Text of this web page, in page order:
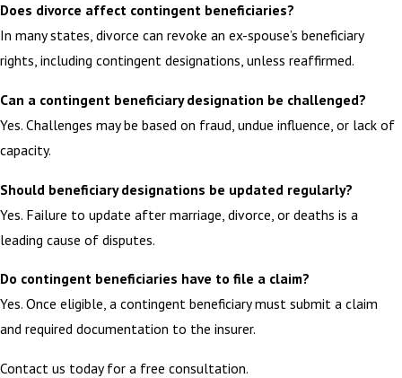
Does divorce affect contingent beneficiaries?
In many states, divorce can revoke an ex-spouse’s beneficiary
rights, including contingent designations, unless reaffirmed.
Can a contingent beneficiary designation be challenged?
Yes. Challenges may be based on fraud, undue influence, or lack of
capacity.
Should beneficiary designations be updated regularly?
Yes. Failure to update after marriage, divorce, or deaths is a
leading cause of disputes.
Do contingent beneficiaries have to file a claim?
Yes. Once eligible, a contingent beneficiary must submit a claim
and required documentation to the insurer.
Contact us today for a free consultation.